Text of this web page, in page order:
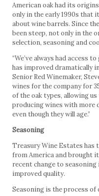
American oak had its
only in the early 1990s that
about wine barrels. Since
been steep, not only in the
selection, seasoning and
“We’ve always had access
has improved dramatically
Senior Red Winemaker,
wines for the company for
of the oak types, allowing
producing wines with more
even though they will age.”
Seasoning
Treasury Wine Estates has
from America and brought
recent change to
improved quality.
Seasoning is the process